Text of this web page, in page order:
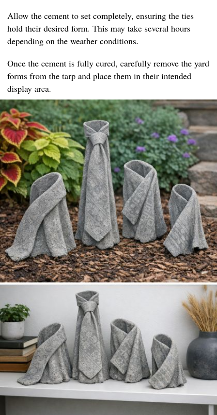
Allow the cement to set completely, ensuring the ties
hold their desired form. This may take several hours
depending on the weather conditions.
Once the cement is fully cured, carefully remove the yard
forms from the tarp and place them in their intended
display area.